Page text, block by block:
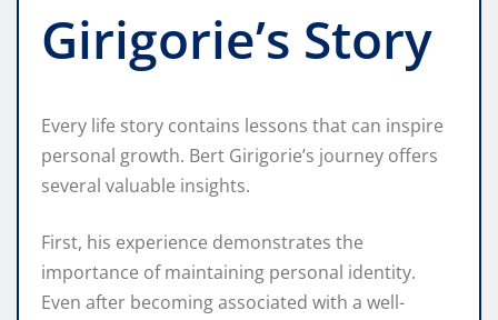
Girigorie’s Story
Every life story contains lessons that can inspire
personal growth. Bert Girigorie’s journey offers
several valuable insights.
First, his experience demonstrates the
importance of maintaining personal identity.
Even after becoming associated with a well-